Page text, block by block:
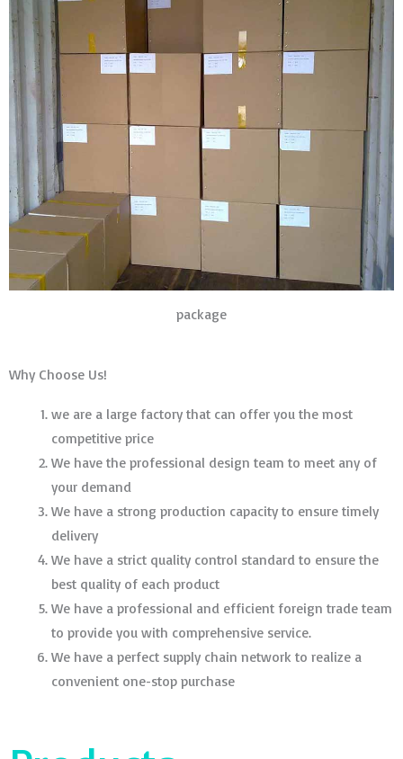
package
Why Choose Us!
we are a large factory that can offer you the most
competitive price
We have the professional design team to meet any of
your demand
We have a strong production capacity to ensure timely
delivery
We have a strict quality control standard to ensure the
best quality of each product
We have a professional and efficient foreign trade team
to provide you with comprehensive service.
We have a perfect supply chain network to realize a
convenient one-stop purchase